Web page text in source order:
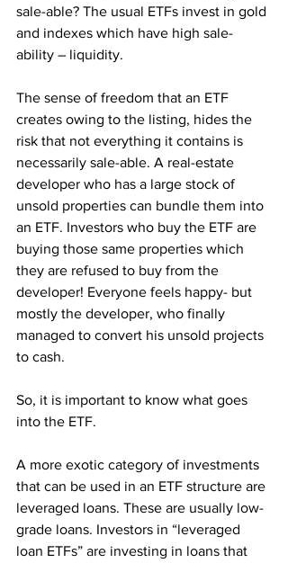
sale-able? The usual ETFs invest in gold
and indexes which have high sale-
ability – liquidity.
The sense of freedom that an ETF
creates owing to the listing, hides the
risk that not everything it contains is
necessarily sale-able. A real-estate
developer who has a large stock of
unsold properties can bundle them into
an ETF. Investors who buy the ETF are
buying those same properties which
they are refused to buy from the
developer! Everyone feels happy- but
mostly the developer, who finally
managed to convert his unsold projects
to cash.
So, it is important to know what goes
into the ETF.
A more exotic category of investments
that can be used in an ETF structure are
leveraged loans. These are usually low-
grade loans. Investors in “leveraged
loan ETFs” are investing in loans that